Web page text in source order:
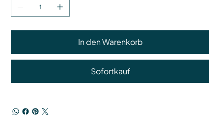
In den Warenkorb
Sofortkauf